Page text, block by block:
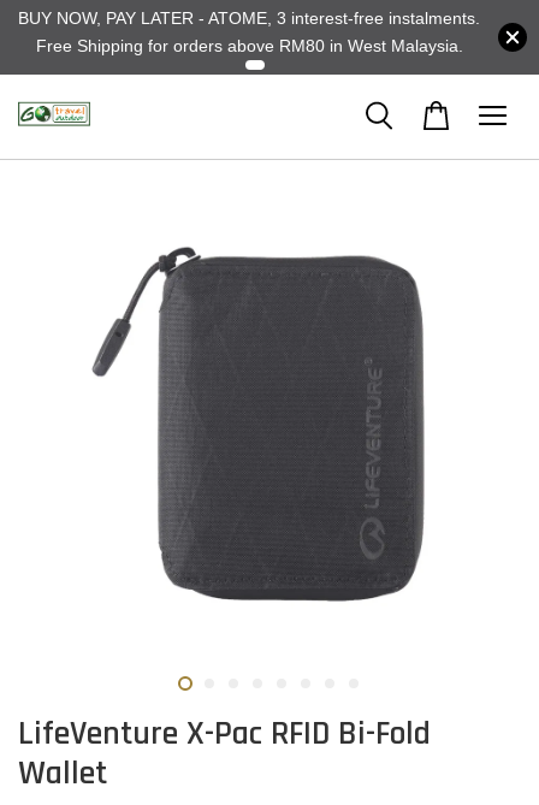
BUY NOW, PAY LATER - ATOME, 3 interest-free instalments.
Free Shipping for orders above RM80 in West Malaysia.
LifeVenture X-Pac RFID Bi-Fold
Wallet